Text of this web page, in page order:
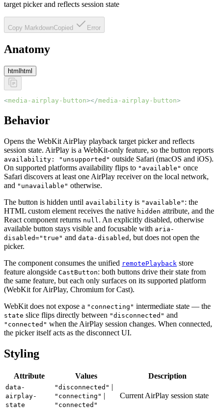
target picker and reflects session state
Copy MarkdownCopied Error
Anatomy
html html
<media-airplay-button></media-airplay-button>
Behavior
Opens the WebKit AirPlay playback target picker and reflects
session state. AirPlay is a WebKit-only feature, so the button reports
availability: "unsupported" outside Safari (macOS and iOS).
On supported platforms availability flips to "available" once
Safari discovers at least one AirPlay receiver on the local network,
and "unavailable" otherwise.
The button is hidden until availability is "available" : the
HTML custom element receives the native hidden attribute, and the
React component returns null. An explicitly disabled, otherwise
available button stays visible and focusable with aria-
disabled="true" and data-disabled , but does not open the
picker.
The component consumes the unified remotePlayback store
feature alongside CastButton: both buttons drive their state from
the same feature, but each only surfaces on its supported platform
(WebKit for AirPlay, Chromium for Cast).
WebKit does not expose a "connecting" intermediate state — the
state slice flips directly between "disconnected" and
"connected" when the AirPlay session changes. When connected,
the picker itself acts as the disconnect UI.
Styling
Attribute Values Description
data-
airplay-
state
"disconnected" |
"connecting" |
"connected"
Current AirPlay session state